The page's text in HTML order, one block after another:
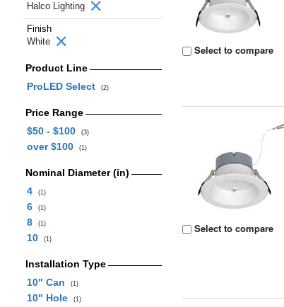
Halco Lighting
Finish
White
Product Line
ProLED Select
(2)
Price Range
$50 - $100
(3)
over $100 (1)
Nominal Diameter (in)
4
(1)
6 (1)
8 (1)
10 (1)
Installation Type
10" Can
(1)
10" Hole (1)
Select to compare
Select to compare